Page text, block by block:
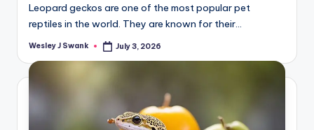
Leopard geckos are one of the most popular pet
reptiles in the world. They are known for their…
Posted
Wesley J Swank July 3, 2026